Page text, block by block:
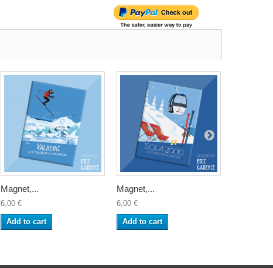
Magnet,...
6,00 €
Add to cart
Magnet,...
6,00 €
Add to cart